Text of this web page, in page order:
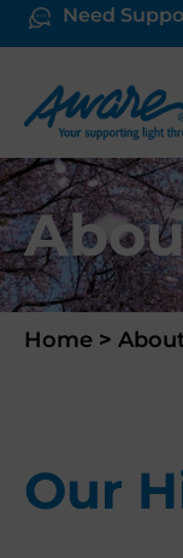
Need
Home >
Our